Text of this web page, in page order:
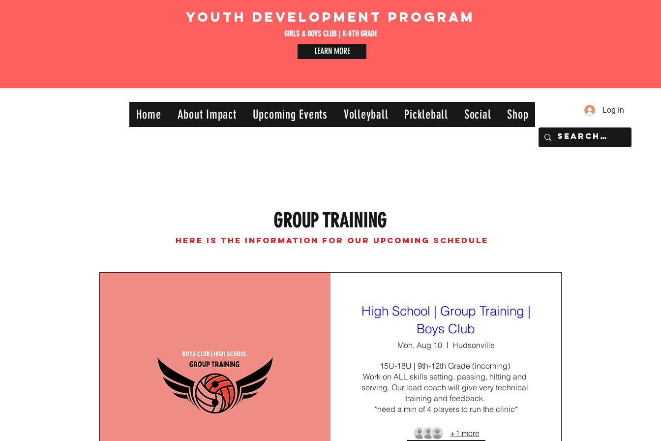
Youth Development Program
GIRLS & BOYS CLUB | K-8TH GRADE
LEARN MORE
Home About Impact Upcoming Events Volleyball Pickleball Social Shop Log In
GROUP TRAINING
HERE IS THE INFORMATION FOR OUR UPCOMING SCHEDULE
High School | Group Training |
Boys Club
Mon, Aug 10 Hudsonville
15U-18U | 9th-12th Grade (incoming)
Work on ALL skills setting, passing, hitting and
serving. Our lead coach will give very technical
training and feedback.
*need a min of 4 players to run the clinic*
+1 more